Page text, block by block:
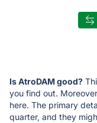
Is AtroDAM good?
you find out.
here. The primary
quarter, and they